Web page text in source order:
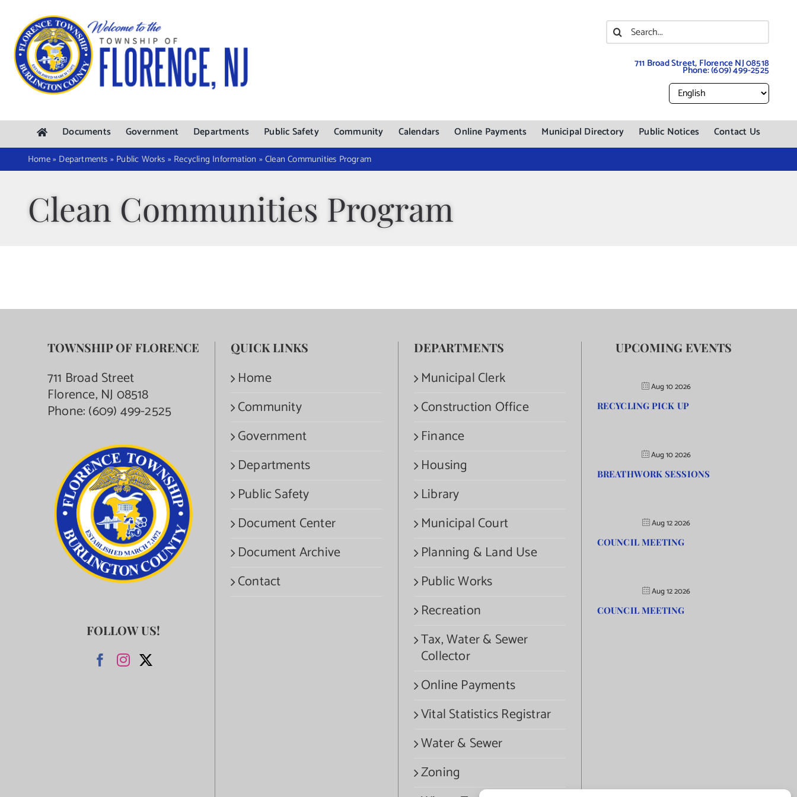
content
Search
for:
711 Broad Street, Florence NJ 08518
Phone:(609) 499-2525
Documents Government Departments Public Safety Community Calendars Online Payments Municipal Directory Public Notices Contact Us
Home» Departments » Public Works » Recycling Information »Clean Communities Program
Clean Communities Program
TOWNSHIP OF FLORENCE
711 Broad Street
Florence, NJ 08518
Phone:(609) 499-2525
FOLLOW US!
QUICK LINKS
Home
Community
Government
Departments
Public Safety
Document Center
Document Archive
Contact
DEPARTMENTS
Municipal Clerk
Construction Office
Finance
Housing
Library
Municipal Court
Planning & Land Use
Public Works
Recreation
Tax, Water & Sewer
Collector
Online Payments
Vital Statistics Registrar
Water & Sewer
Zoning
UPCOMING EVENTS
Aug 10 2026
RECYCLING PICK UP
Aug 10 2026
BREATHWORK SESSIONS
Aug 12 2026
COUNCIL MEETING
Aug 12 2026
COUNCIL MEETING